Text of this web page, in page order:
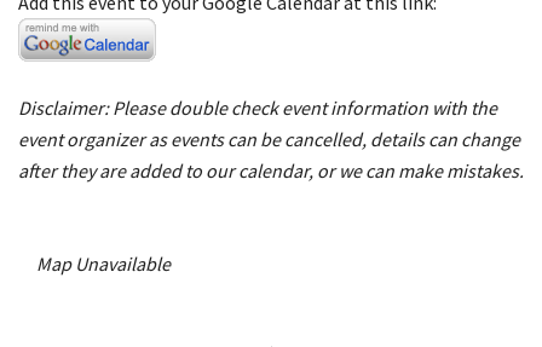
Disclaimer: Please double check event information with the
event organizer as events can be cancelled, details can change
after they are added to our calendar, or we can make mistakes.
Map Unavailable